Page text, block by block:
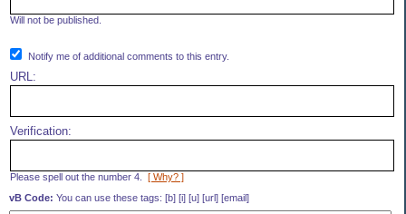
Will not be published.
Notify me of additional comments to this entry.
URL:
Verification:
Please spell out the number 4. [ Why? ]
vB Code: You can use these tags: [b] [i] [u] [url] [email]